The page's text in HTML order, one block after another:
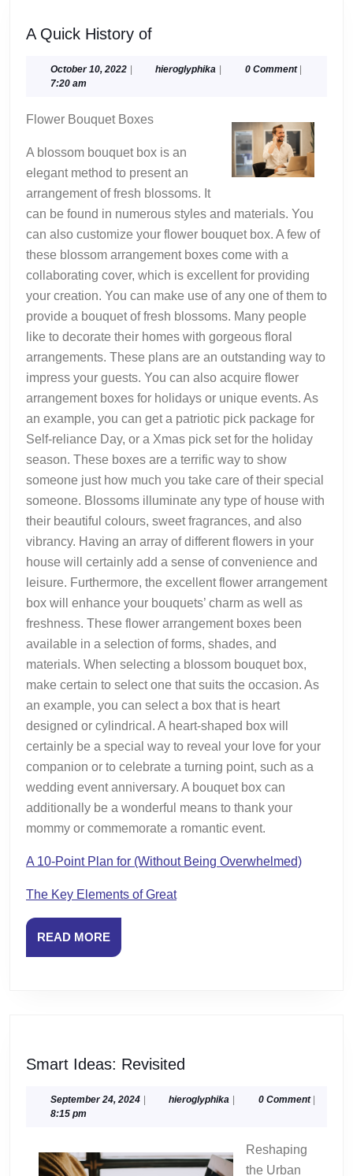
A Quick History ofA
History
October 10, 2022Octoberhieroglyphika hieroglyphika
0 Comment
7:20 am
Flower Bouquet Boxes
A blossom bouquet box is an
elegant method to present an
arrangement of fresh blossoms. It
can be found in numerous styles and materials. You
can also customize your flower bouquet box. A few of
these blossom arrangement boxes come with a
collaborating cover, which is excellent for providing
your creation. You can make use of any one of them to
provide a bouquet of fresh blossoms. Many people
like to decorate their homes with gorgeous floral
arrangements. These plans are an outstanding way to
impress your guests. You can also acquire flower
arrangement boxes for holidays or unique events. As
an example, you can get a patriotic pick package for
Self-reliance Day, or a Xmas pick set for the holiday
season. These boxes are a terrific way to show
someone just how much you take care of their special
someone. Blossoms illuminate any type of house with
their beautiful colours, sweet fragrances, and also
vibrancy. Having an array of different flowers in your
house will certainly add a sense of convenience and
leisure. Furthermore, the excellent flower arrangement
box will enhance your bouquets’ charm as well as
freshness. These flower arrangement boxes been
available in a selection of forms, shades, and
materials. When selecting a blossom bouquet box,
make certain to select one that suits the occasion. As
an example, you can select a box that is heart
designed or cylindrical. A heart-shaped box will
certainly be a special way to reveal your love for your
companion or to celebrate a turning point, such as a
wedding event anniversary. A bouquet box can
additionally be a wonderful means to thank your
mommy or commemorate a romantic event.
A 10-Point Plan for (Without Being Overwhelmed)
The Key Elements of Great
READ MOREREAD
MORE
Smart Ideas: Revisited
Revisited
September 24, 2024Septemberhieroglyphika hieroglyphika
0 Comment
8:15 pm
Reshaping
the Urban